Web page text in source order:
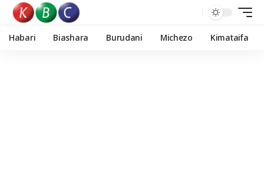
Habari Biashara Burudani Michezo Kimataifa